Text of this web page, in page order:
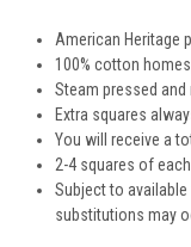
American Heritage
100% cotton
Steam pressed
Extra squares
You will receive a
2-4 squares of
Subject to
substitutions may